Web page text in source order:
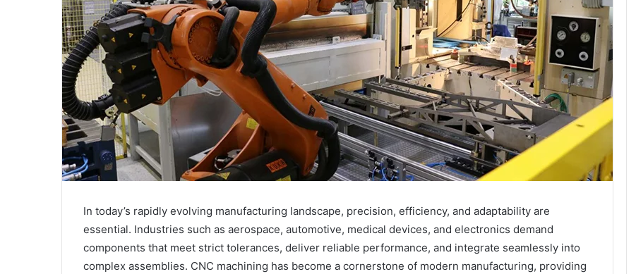
In today’s rapidly evolving manufacturing landscape, precision, efficiency, and adaptability are
essential. Industries such as aerospace, automotive, medical devices, and electronics demand
components that meet strict tolerances, deliver reliable performance, and integrate seamlessly into
complex assemblies. CNC machining has become a cornerstone of modern manufacturing, providing